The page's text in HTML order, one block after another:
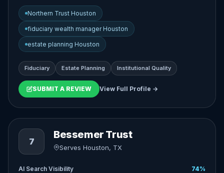
Northern Trust Houston
fiduciary wealth manager Houston
estate planning Houston
Fiduciary Estate Planning Institutional Quality
SUBMIT A REVIEW View Full Profile →
7
Bessemer Trust
Serves Houston, TX
AI Search Visibility 74%